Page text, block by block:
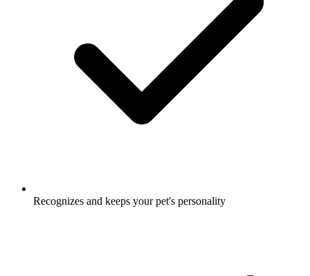
Recognizes and keeps your pet's personality